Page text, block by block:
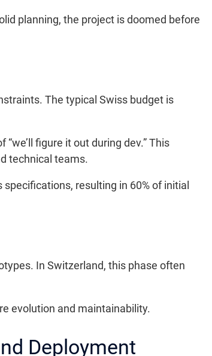
planning, the project is doomed before
The typical Swiss budget is
figure it out during dev.” This
technical teams.
resulting in 60% of initial
In Switzerland, this phase often
evolution and maintainability.
Deployment